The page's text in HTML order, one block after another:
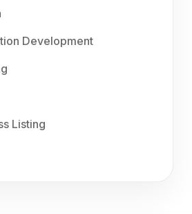
Development
Listing